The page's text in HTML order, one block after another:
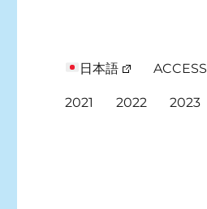
日本語 ACCESS
2021 2022 2023